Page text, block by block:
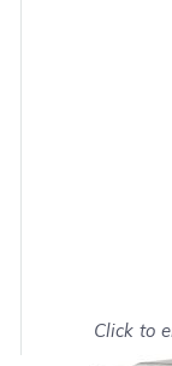
Click to